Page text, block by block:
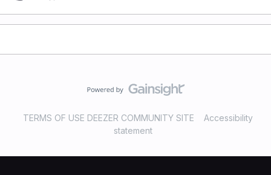
TERMS OF USE DEEZER COMMUNITY SITE
Accessibility
statement